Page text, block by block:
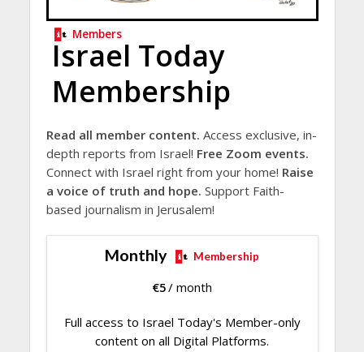
Members
Israel Today
Membership
Read all member content. Access exclusive, in-
depth reports from Israel! Free Zoom events.
Connect with Israel right from your home! Raise
a voice of truth and hope. Support Faith-
based journalism in Jerusalem!
Monthly Membership
€5/ month
Full access to Israel Today's Member-only
content on all Digital Platforms.